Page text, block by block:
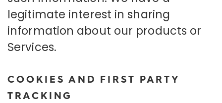
legitimate interest in sharing
information about our products or
Services.
COOKIES AND FIRST PARTY
TRACKING